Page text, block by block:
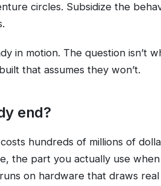
circles. Subsidize the
in motion. The question isn’t
that assumes they won’t.
end?
hundreds of millions of
the part you actually use
on hardware that draws